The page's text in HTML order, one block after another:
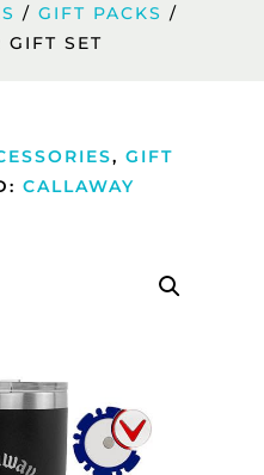
/ GIFT PACKS /
GIFT SET
,GIFT
CALLAWAY